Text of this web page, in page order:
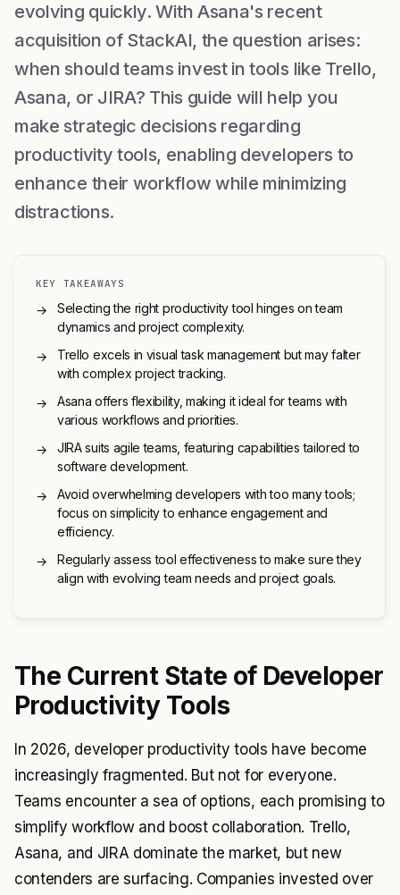
evolving quickly. With Asana's recent
acquisition of StackAI, the question arises:
when should teams invest in tools like Trello,
Asana, or JIRA? This guide will help you
make strategic decisions regarding
productivity tools, enabling developers to
enhance their workflow while minimizing
distractions.
KEY TAKEAWAYS
→
Selecting the right productivity tool hinges on team
dynamics and project complexity.
→
Trello excels in visual task management but may falter
with complex project tracking.
→
Asana offers flexibility, making it ideal for teams with
various workflows and priorities.
→
JIRA suits agile teams, featuring capabilities tailored to
software development.
→
Avoid overwhelming developers with too many tools;
focus on simplicity to enhance engagement and
efficiency.
→
Regularly assess tool effectiveness to make sure they
align with evolving team needs and project goals.
The Current State of Developer
Productivity Tools
In 2026, developer productivity tools have become
increasingly fragmented. But not for everyone.
Teams encounter a sea of options, each promising to
simplify workflow and boost collaboration. Trello,
Asana, and JIRA dominate the market, but new
contenders are surfacing. Companies invested over